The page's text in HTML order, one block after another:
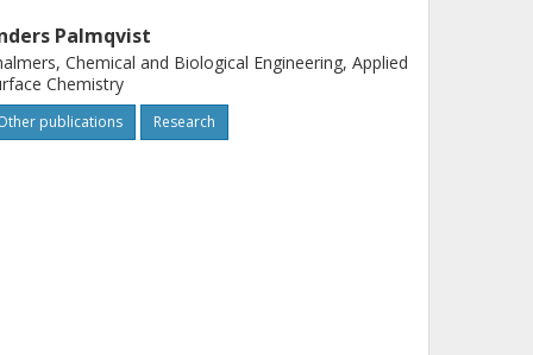
Palmqvist
Chemical and Biological Engineering, Applied
Chemistry
publications Research